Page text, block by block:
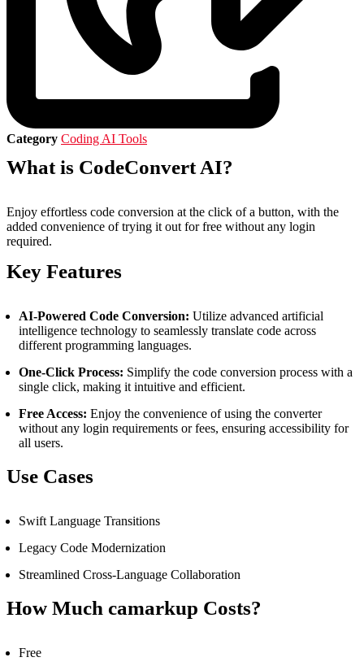
Category Coding AI Tools
What is CodeConvert AI?
Enjoy effortless code conversion at the click of a button, with the
added convenience of trying it out for free without any login
required.
Key Features
AI-Powered Code Conversion: Utilize advanced artificial
intelligence technology to seamlessly translate code across
different programming languages.
One-Click Process: Simplify the code conversion process with a
single click, making it intuitive and efficient.
Free Access: Enjoy the convenience of using the converter
without any login requirements or fees, ensuring accessibility for
all users.
Use Cases
Swift Language Transitions
Legacy Code Modernization
Streamlined Cross-Language Collaboration
How Much camarkup Costs?
Free